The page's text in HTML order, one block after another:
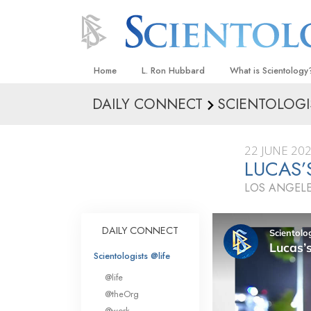
Home L. Ron Hubbard What is
Beliefs & Practices
What Scientologists
Scientology
Meet A Scientologist
Inside a Church
The Basic Principles
An Introduction to
Love and Hate—
What Is Greatness?
DAILY CONNECT
22 JUNE
LOS
DAILY CONNECT
Scientologists @life
@life
@theOrg